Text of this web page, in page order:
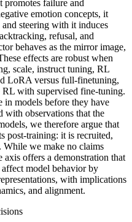
promotes failure and
emotion concepts, it
steering with it induces
refusal, and
behaves as the mirror image,
effects are robust when
scale, instruct tuning, RL
LoRA versus full-finetuning,
with supervised fine-tuning.
in models before they have
with observations that the
we therefore argue that
post-training: it is recruited,
While we make no claims
offers a demonstration that
model behavior by
with implications
and alignment.